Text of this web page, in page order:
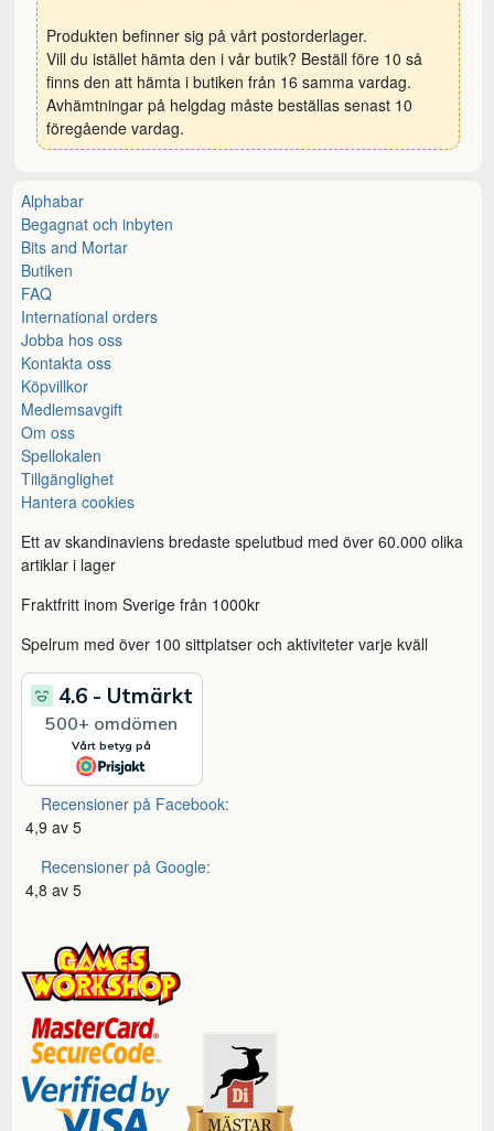
Produkten befinner sig på vårt postorderlager.
Vill du istället hämta den i vår butik? Beställ före 10 så
finns den att hämta i butiken från 16 samma vardag.
Avhämtningar på helgdag måste beställas senast 10
föregående vardag.
Alphabar
Begagnat och inbyten
Bits and Mortar
Butiken
FAQ
International orders
Jobba hos oss
Kontakta oss
Köpvillkor
Medlemsavgift
Om oss
Spellokalen
Tillgänglighet
Hantera cookies
Ett av skandinaviens bredaste spelutbud med över 60.000 olika
artiklar i lager
Fraktfritt inom Sverige från 1000kr
Spelrum med över 100 sittplatser och aktiviteter varje kväll
Recensioner på Facebook:
4,9 av 5
Recensioner på Google:
4,8 av 5